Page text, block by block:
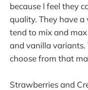
because I feel they
quality. They have
tend to mix and
and vanilla variants.
choose from that
Strawberries and